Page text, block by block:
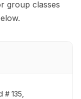
group classes
# 135,